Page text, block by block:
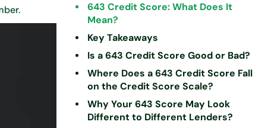
643 Credit Score: What Does It
Mean?
Key Takeaways
Is a 643 Credit Score Good or Bad?
Where Does a 643 Credit Score Fall
on the Credit Score Scale?
Why Your 643 Score May Look
Different to Different Lenders?